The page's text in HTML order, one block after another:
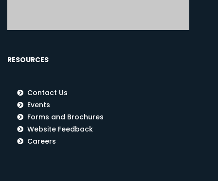
RESOURCES
Contact Us
Events
Forms and Brochures
Website Feedback
Careers